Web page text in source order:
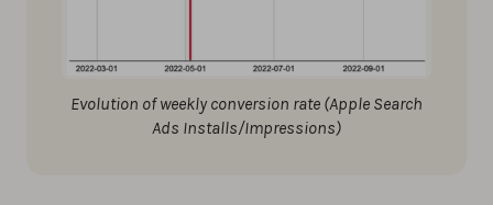
Evolution of weekly conversion rate (Apple Search
Ads Installs/Impressions)